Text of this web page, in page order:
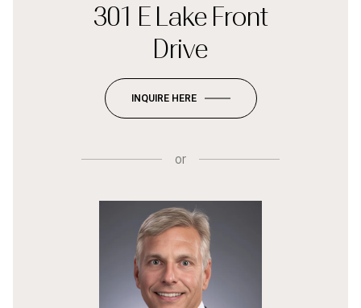
301 E Lake Front
Drive
INQUIRE HERE
or